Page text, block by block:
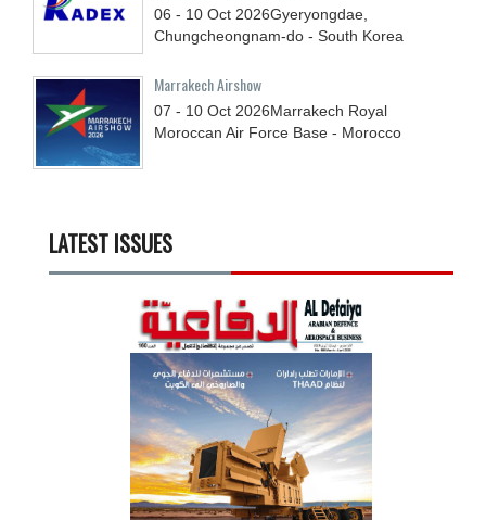
06 - 10 Oct 2026Gyeryongdae,
Chungcheongnam-do - South Korea
Marrakech Airshow
07 - 10 Oct 2026Marrakech Royal
Moroccan Air Force Base - Morocco
LATEST ISSUES